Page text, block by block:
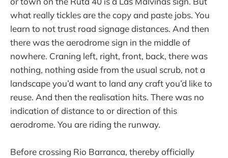
what really tickles are the copy and paste jobs. You
learn to not trust road signage distances. And then
there was the aerodrome sign in the middle of
nowhere. Craning left, right, front, back, there was
nothing, nothing aside from the usual scrub, not a
landscape you’d want to land any craft you’d like to
reuse. And then the realisation hits. There was no
indication of distance to or direction of this
aerodrome. You are riding the runway.
Before crossing Rio Barranca, thereby officially